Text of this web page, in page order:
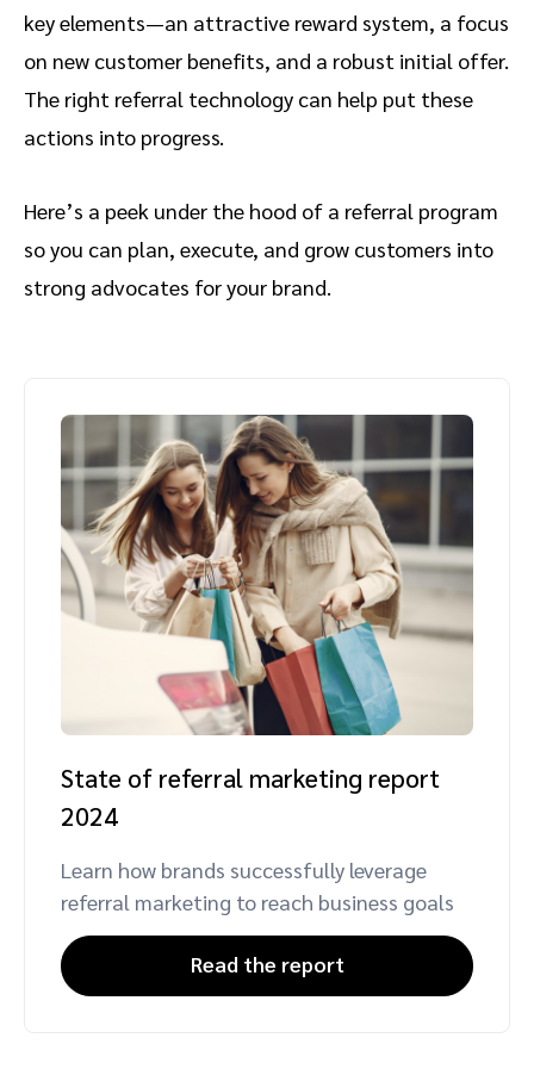
key elements—an attractive reward system, a focus
on new customer benefits, and a robust initial offer.
The right referral technology can help put these
actions into progress.
Here’s a peek under the hood of a referral program
so you can plan, execute, and grow customers into
strong advocates for your brand.
State of referral marketing report
2024
Learn how brands successfully leverage
referral marketing to reach business goals
Read the report